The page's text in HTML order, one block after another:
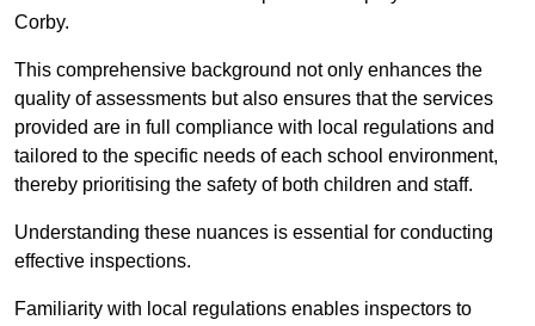
Corby.
This comprehensive background not only enhances the
quality of assessments but also ensures that the services
provided are in full compliance with local regulations and
tailored to the specific needs of each school environment,
thereby prioritising the safety of both children and staff.
Understanding these nuances is essential for conducting
effective inspections.
Familiarity with local regulations enables inspectors to